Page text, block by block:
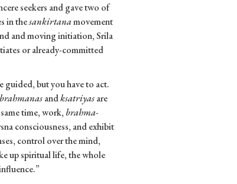
seekers and gave two of
in thesankirtanamovement
and moving initiation, Srila
or already-committed
guided, but you have to act.
brahmanasandksatriyasare
time, work, brahma-
consciousness, and exhibit
control over the mind,
up spiritual life, the whole